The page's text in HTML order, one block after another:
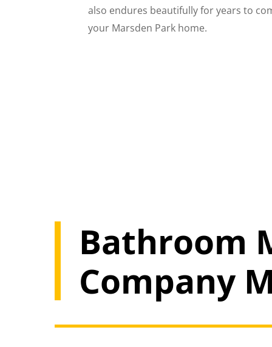
also endures beautifully for years to
your Marsden Park home.
Bathroom
Company